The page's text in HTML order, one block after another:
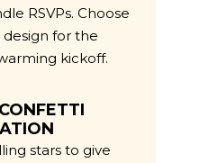
RSVPs. Choose
for the
kickoff.
stars to give